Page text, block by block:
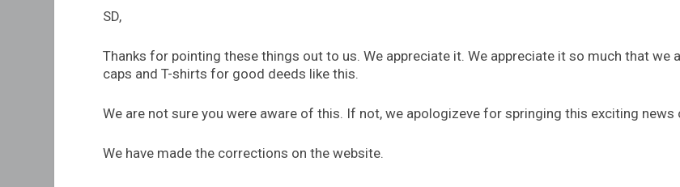
SD,
Thanks for pointing these things out to us. We appreciate it. We appreciate it so much that we
caps and T-shirts for good deeds like this.
We are not sure you were aware of this. If not, we apologizeve for springing this exciting news
We have made the corrections on the website.